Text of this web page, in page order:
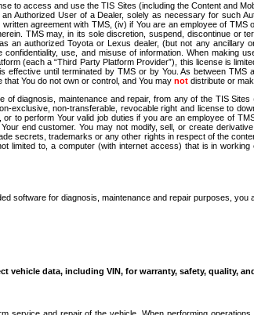
to access and use the TIS Sites (including the Content and
Authorized User of a Dealer, solely as necessary for such
agreement with TMS, (iv) if You are an employee of
TMS may, in its sole discretion, suspend, discontinue or
an authorized Toyota or Lexus dealer, (but not any
use, and misuse of information. When making
(each a “Third Party Platform Provider”), this license is
until terminated by TMS or by You. As between
You do not own or control, and You may not distribute or
diagnosis, maintenance and repair, from any of the TIS
exclusive, non-transferable, revocable right and license to
to perform Your valid job duties if you are an employee of
end customer. You may not modify, sell, or create
secrets, trademarks or any other rights in respect of the
limited to, a computer (with internet access) that is in
software for diagnosis, maintenance and repair purposes,
vehicle data, including VIN, for warranty, safety, quality,